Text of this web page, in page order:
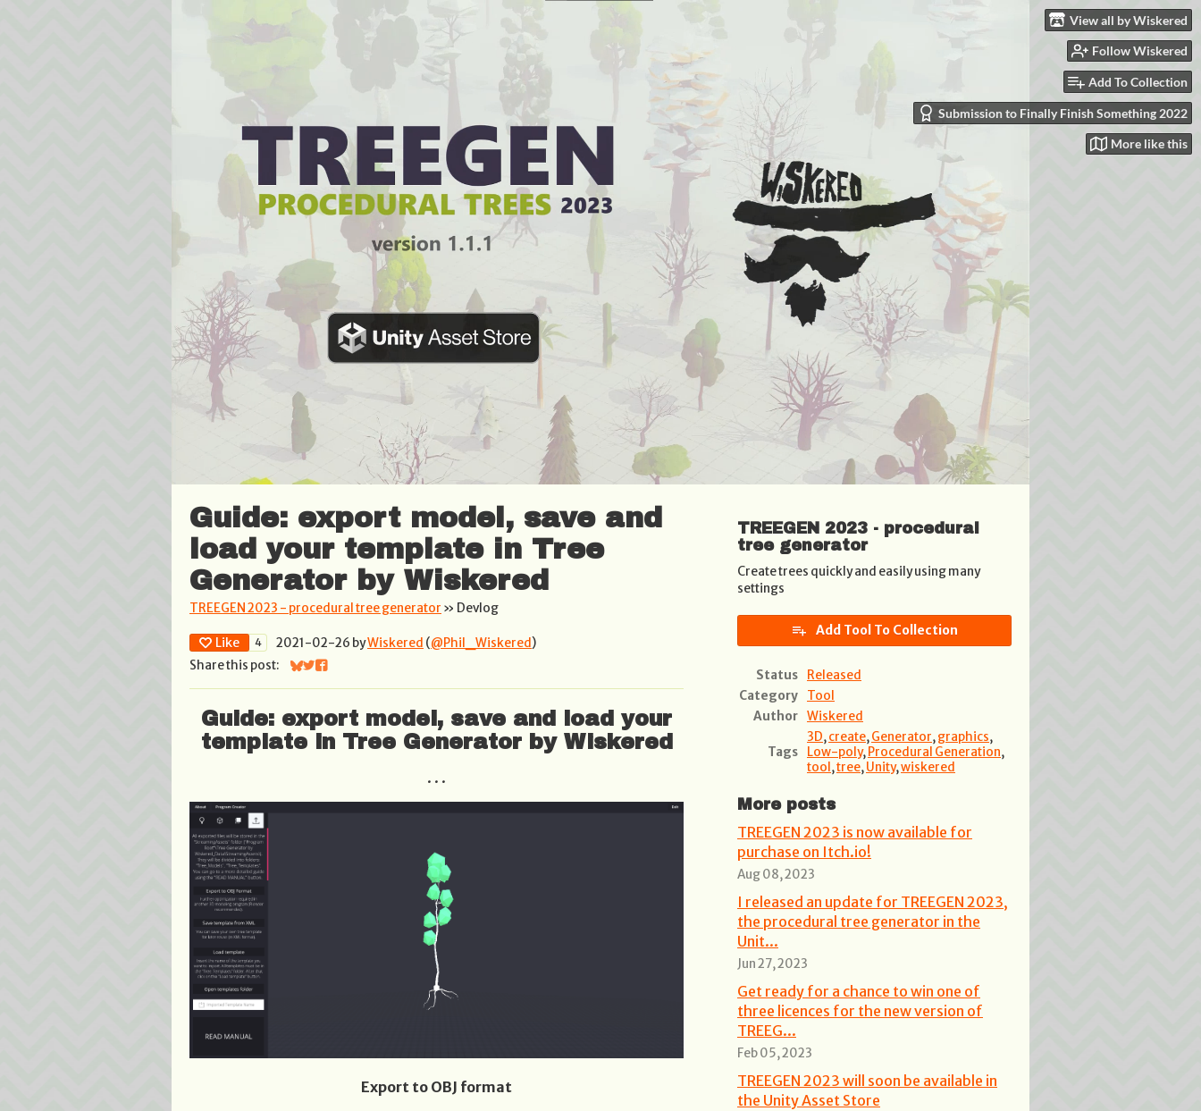
View all by Wiskered
Follow Wiskered
Add To Collection
Submission to Finally Finish Something 2022
More like this
Guide: export model, save and
load your template in Tree
Generator by Wiskered
TREEGEN 2023 - procedural tree generator » Devlog
Like 4 2021-02-26 byWiskered (@Phil_Wiskered )
Share this post:
Share on Bluesky
Share on Twitter
Share on Facebook
Guide: export model, save and load your
template in Tree Generator by Wiskered
. . .
Export to OBJ format
TREEGEN 2023 - procedural
tree generator
Create trees quickly and easily using many
settings
Add Tool To Collection
Status
Released
Category
Tool
Author Wiskered
Tags
3D,create,Generator,graphics,
Low-poly, Procedural Generation,
tool ,tree,Unity,wiskered
More posts
TREEGEN 2023 is now available for
purchase on Itch.io!
Aug 08, 2023
I released an update for TREEGEN 2023,
the procedural tree generator in the
Unit...
Jun 27, 2023
Get ready for a chance to win one of
three licences for the new version of
TREEG...
Feb 05, 2023
TREEGEN 2023 will soon be available in
the Unity Asset Store